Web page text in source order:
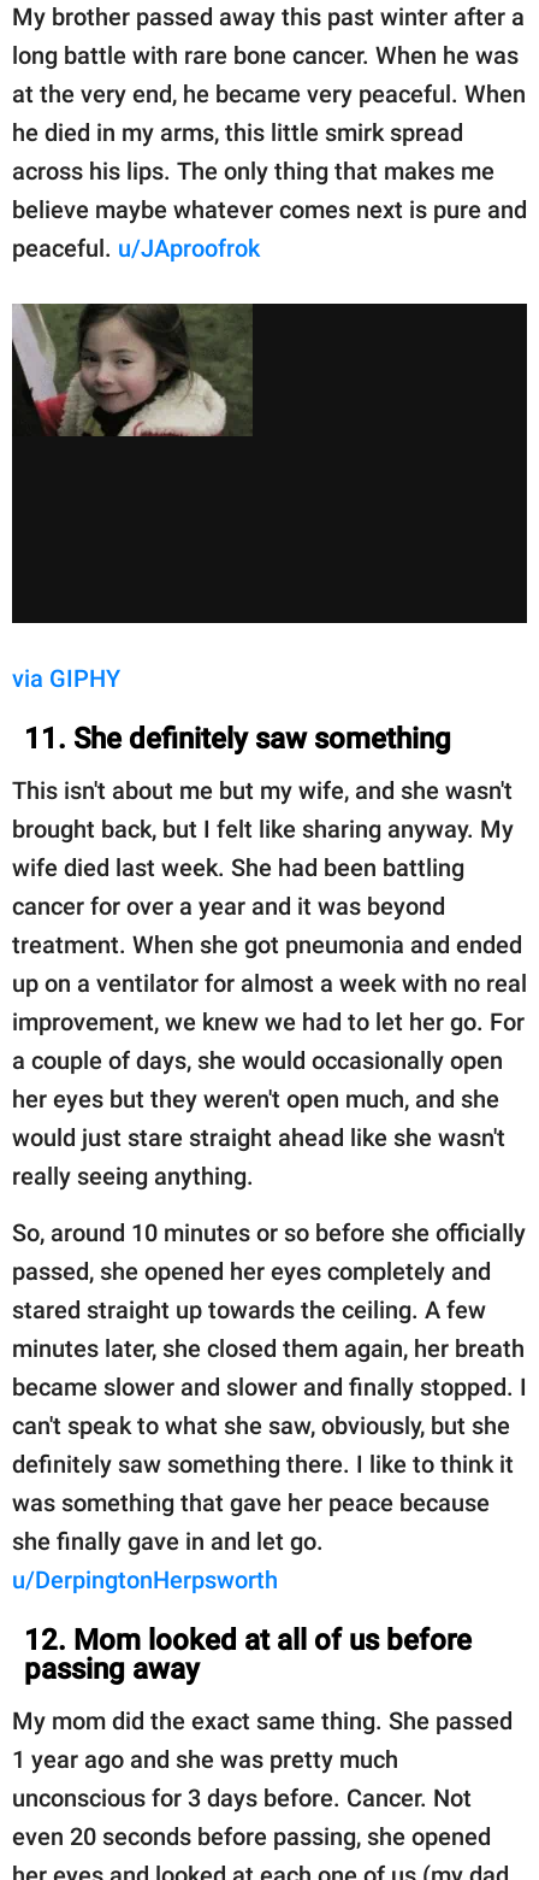
My brother passed away this past winter after a
long battle with rare bone cancer. When he was
at the very end, he became very peaceful. When
he died in my arms, this little smirk spread
across his lips. The only thing that makes me
believe maybe whatever comes next is pure and
peaceful. u/JAproofrok
via GIPHY
11. She definitely saw something
This isn't about me but my wife, and she wasn't
brought back, but I felt like sharing anyway. My
wife died last week. She had been battling
cancer for over a year and it was beyond
treatment. When she got pneumonia and ended
up on a ventilator for almost a week with no real
improvement, we knew we had to let her go. For
a couple of days, she would occasionally open
her eyes but they weren't open much, and she
would just stare straight ahead like she wasn't
really seeing anything.
So, around 10 minutes or so before she officially
passed, she opened her eyes completely and
stared straight up towards the ceiling. A few
minutes later, she closed them again, her breath
became slower and slower and finally stopped. I
can't speak to what she saw, obviously, but she
definitely saw something there. I like to think it
was something that gave her peace because
she finally gave in and let go.
u/DerpingtonHerpsworth
12. Mom looked at all of us before
passing away
My mom did the exact same thing. She passed
1 year ago and she was pretty much
unconscious for 3 days before. Cancer. Not
even 20 seconds before passing, she opened